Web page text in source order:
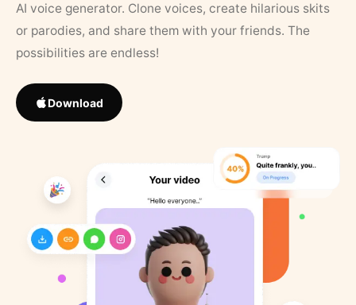
AI voice generator. Clone voices, create hilarious skits
or parodies, and share them with your friends. The
possibilities are endless!
Download